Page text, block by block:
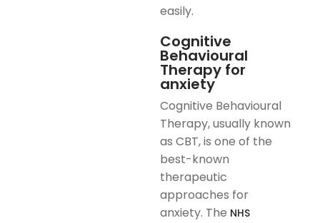
easily.
Cognitive
Behavioural
Therapy for
anxiety
Cognitive Behavioural
Therapy, usually known
as CBT, is one of the
best-known
therapeutic
approaches for
anxiety. The NHS